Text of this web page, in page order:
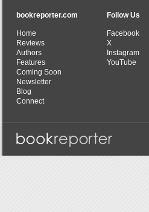
bookreporter.com
Home
Reviews
Authors
Features
Coming Soon
Newsletter
Blog
Connect
Follow Us
Facebook
X
Instagram
YouTube